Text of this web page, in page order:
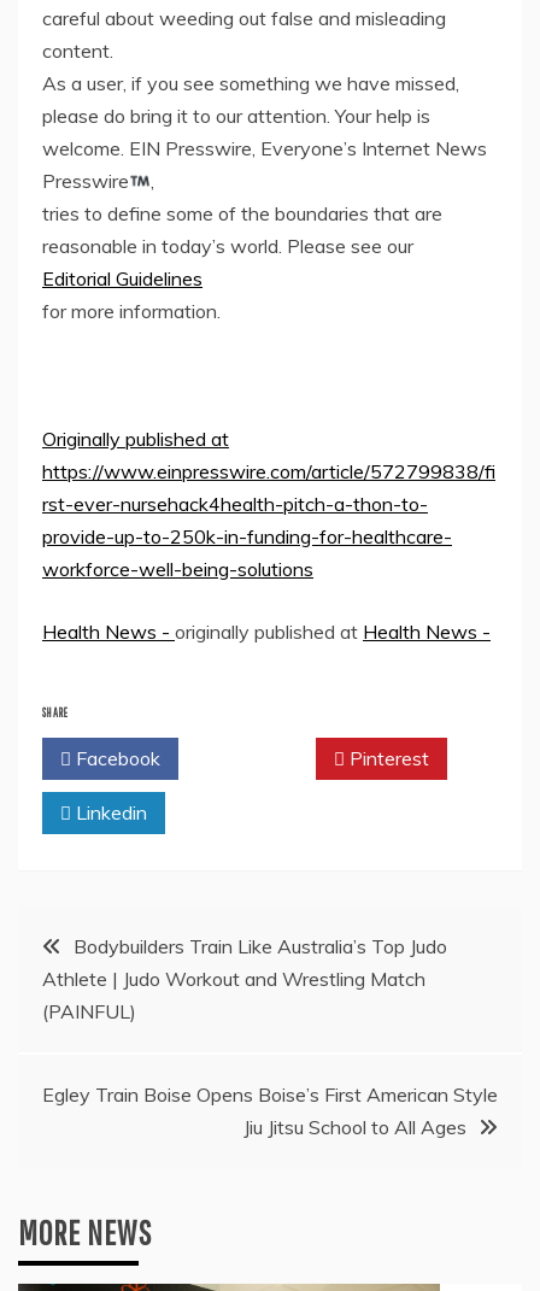
careful about weeding out false and misleading
content.
As a user, if you see something we have missed,
please do bring it to our attention. Your help is
welcome. EIN Presswire, Everyone’s Internet News
Presswire
,
tries to define some of the boundaries that are
reasonable in today’s world. Please see our
Editorial Guidelines
for more information.
Originally published at
https://www.einpresswire.com/article/572799838/fi
rst-ever-nursehack4health-pitch-a-thon-to-
provide-up-to-250k-in-funding-for-healthcare-
workforce-well-being-solutions
Health News - originally published at Health News -
SHARE
Facebook Pinterest
Linkedin
Post
navigation
Bodybuilders Train Like Australia’s Top Judo
Athlete | Judo Workout and Wrestling Match
(PAINFUL)
Egley Train Boise Opens Boise’s First American Style
Jiu Jitsu School to All Ages
MORE NEWS